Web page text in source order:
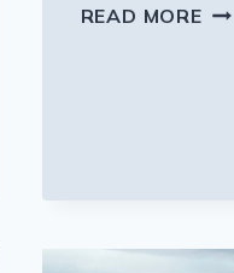
READ MORETHE